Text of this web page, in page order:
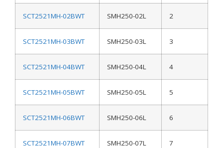
SCT2521MH-02BWT SMH250-02L 2
SCT2521MH-03BWT SMH250-03L 3
SCT2521MH-04BWT SMH250-04L 4
SCT2521MH-05BWT SMH250-05L 5
SCT2521MH-06BWT SMH250-06L 6
SCT2521MH-07BWT SMH250-07L 7